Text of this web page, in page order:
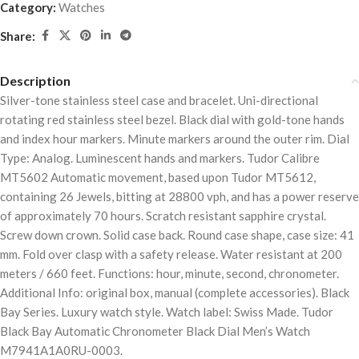
Category: Watches
Share:
Description
Silver-tone stainless steel case and bracelet. Uni-directional
rotating red stainless steel bezel. Black dial with gold-tone hands
and index hour markers. Minute markers around the outer rim. Dial
Type: Analog. Luminescent hands and markers. Tudor Calibre
MT5602 Automatic movement, based upon Tudor MT5612,
containing 26 Jewels, bitting at 28800 vph, and has a power reserve
of approximately 70 hours. Scratch resistant sapphire crystal.
Screw down crown. Solid case back. Round case shape, case size: 41
mm. Fold over clasp with a safety release. Water resistant at 200
meters / 660 feet. Functions: hour, minute, second, chronometer.
Additional Info: original box, manual (complete accessories). Black
Bay Series. Luxury watch style. Watch label: Swiss Made. Tudor
Black Bay Automatic Chronometer Black Dial Men’s Watch
M7941A1A0RU-0003.